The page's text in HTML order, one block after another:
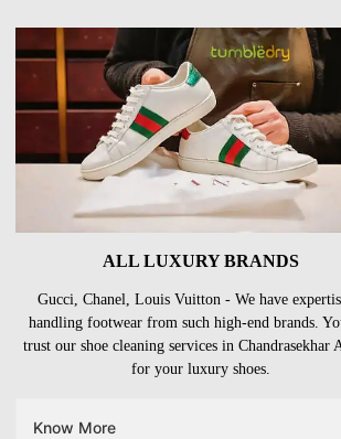
ALL LUXURY BRANDS
Gucci, Chanel, Louis Vuitton - We have
handling footwear from such high-end brands.
trust our shoe cleaning services in Chandrasekhar
for your luxury shoes.
Know More